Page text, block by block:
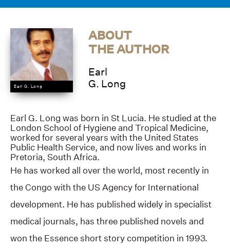
Earl G. Long
ABOUT
THE AUTHOR
Earl
G. Long
Earl G. Long was born in St Lucia. He studied at the
London School of Hygiene and Tropical Medicine,
worked for several years with the United States
Public Health Service, and now lives and works in
Pretoria, South Africa.
He has worked all over the world, most recently in
the Congo with the US Agency for International
development. He has published widely in specialist
medical journals, has three published novels and
won the Essence short story competition in 1993.